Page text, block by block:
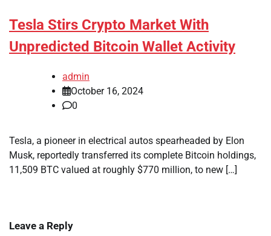
Tesla Stirs Crypto Market With
Unpredicted Bitcoin Wallet Activity
admin
October 16, 2024
0
Tesla, a pioneer in electrical autos spearheaded by Elon
Musk, reportedly transferred its complete Bitcoin holdings,
11,509 BTC valued at roughly $770 million, to new […]
Leave a Reply